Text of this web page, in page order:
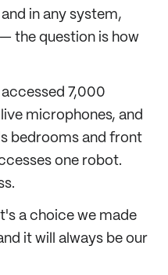
in any system,
the question is how
accessed 7,000
microphones, and
bedrooms and front
one robot.
a choice we made
it will always be our